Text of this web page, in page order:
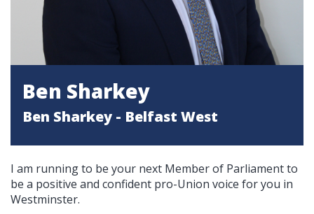
Ben Sharkey
Ben Sharkey - Belfast West
I am running to be your next Member of Parliament to
be a positive and confident pro-Union voice for you in
Westminster.